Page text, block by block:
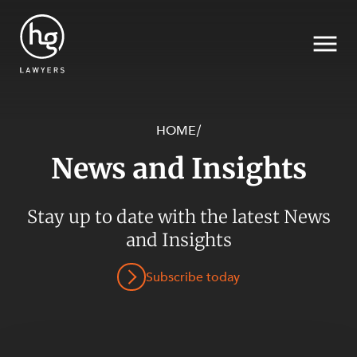
SECTORS
HOME/
News and Insights
Stay up to date with the latest News
and Insights
Subscribe today